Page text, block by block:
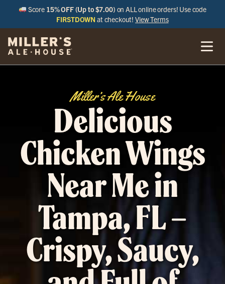
Score 15% OFF (Up to $7.00) on ALL online orders! Use code
FIRSTDOWN at checkout!View Terms
Miller’s Ale House
Delicious
Chicken Wings
Near Me in
Tampa, FL –
Crispy, Saucy,